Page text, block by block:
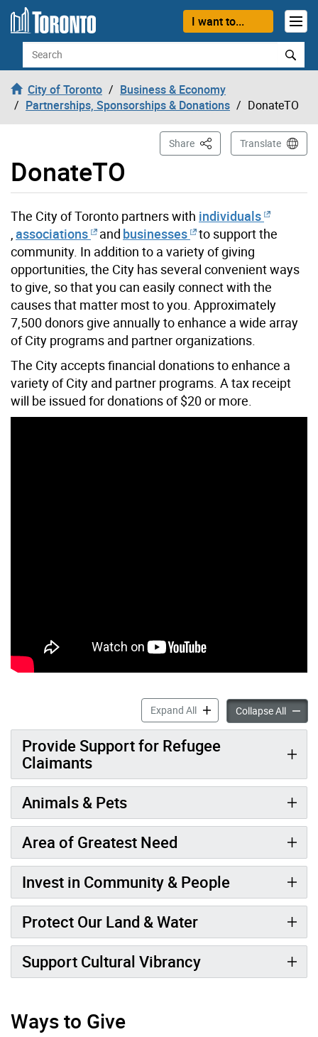
Skip to content
I want to...
Search
City of Toronto
Business & Economy
Partnerships, Sponsorships & Donations
DonateTO
DonateTO
Share This PageTranslate
The City of Toronto partners with individuals
associations and businesses
to support the
community. In addition to a variety of giving
opportunities, the City has several convenient ways
to give, so that you can easily connect with the
causes that matter most to you. Approximately
7,500 donors give annually to enhance a wide array
of City programs and partner organizations.
The City accepts financial donations to enhance a
variety of City and partner programs. A tax receipt
will be issued for donations of $20 or more.
Expand AllDonateTO accordion panels
Collapse All
Provide Support for Refugee
Claimants
Animals & Pets
Area of Greatest Need
Invest in Community & People
Protect Our Land & Water
Support Cultural Vibrancy
Ways to Give